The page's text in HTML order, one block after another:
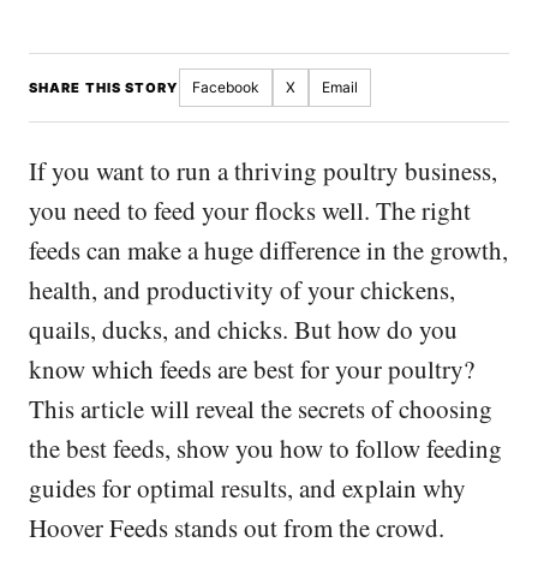
SHARE THIS STORY Facebook X Email
If you want to run a thriving poultry business,
you need to feed your flocks well. The right
feeds can make a huge difference in the growth,
health, and productivity of your chickens,
quails, ducks, and chicks. But how do you
know which feeds are best for your poultry?
This article will reveal the secrets of choosing
the best feeds, show you how to follow feeding
guides for optimal results, and explain why
Hoover Feeds stands out from the crowd.